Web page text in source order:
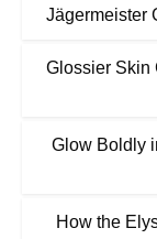
Jägermeister
Glossier Skin
Glow Boldly
How the